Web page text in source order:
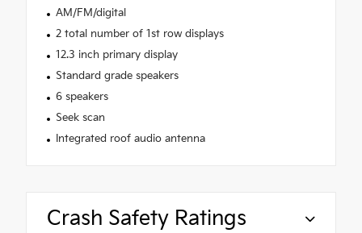
AM/FM/digital
2 total number of 1st row displays
12.3 inch primary display
Standard grade speakers
6 speakers
Seek scan
Integrated roof audio antenna
Crash Safety Ratings